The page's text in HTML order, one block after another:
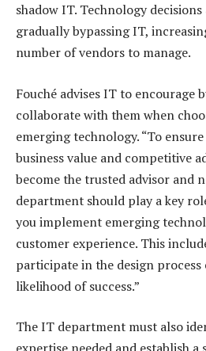
shadow IT. Technology
gradually bypassing IT,
number of vendors to manage.
Fouché advises IT to encourage
collaborate with them when
emerging technology. “To
business value and competitive
become the trusted advisor and
department should play a key
you implement emerging
customer experience. This
participate in the design
likelihood of success.”
The IT department must also